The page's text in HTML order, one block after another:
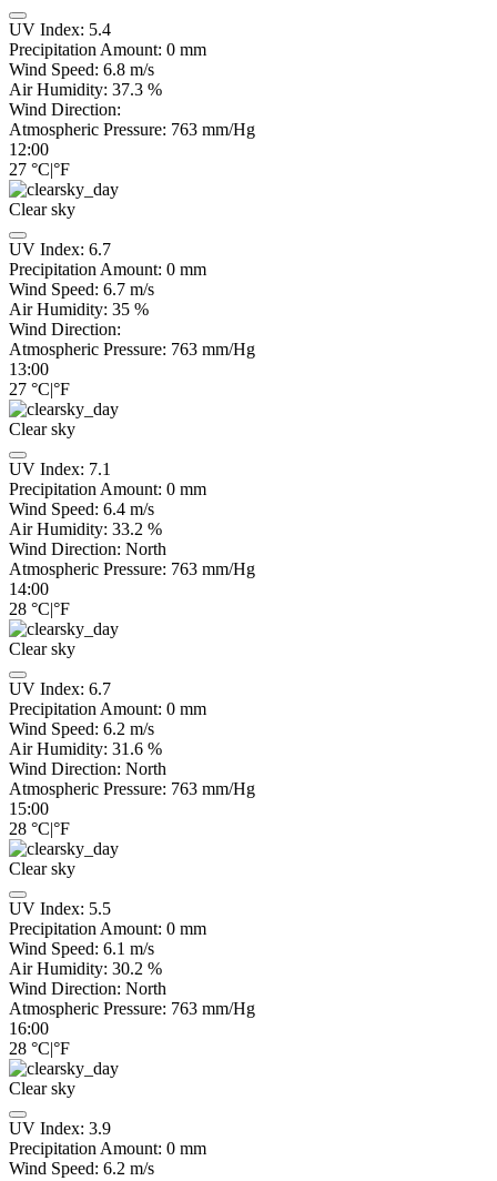
UV Index: 5.4
Precipitation Amount: 0 mm
Wind Speed: 6.8 m/s
Air Humidity: 37.3 %
Wind Direction:
Atmospheric Pressure: 763 mm/Hg
12:00
27 °C|°F
Clear sky
UV Index: 6.7
Precipitation Amount: 0 mm
Wind Speed: 6.7 m/s
Air Humidity: 35 %
Wind Direction:
Atmospheric Pressure: 763 mm/Hg
13:00
27 °C|°F
Clear sky
UV Index: 7.1
Precipitation Amount: 0 mm
Wind Speed: 6.4 m/s
Air Humidity: 33.2 %
Wind Direction: North
Atmospheric Pressure: 763 mm/Hg
14:00
28 °C|°F
Clear sky
UV Index: 6.7
Precipitation Amount: 0 mm
Wind Speed: 6.2 m/s
Air Humidity: 31.6 %
Wind Direction: North
Atmospheric Pressure: 763 mm/Hg
15:00
28 °C|°F
Clear sky
UV Index: 5.5
Precipitation Amount: 0 mm
Wind Speed: 6.1 m/s
Air Humidity: 30.2 %
Wind Direction: North
Atmospheric Pressure: 763 mm/Hg
16:00
28 °C|°F
Clear sky
UV Index: 3.9
Precipitation Amount: 0 mm
Wind Speed: 6.2 m/s